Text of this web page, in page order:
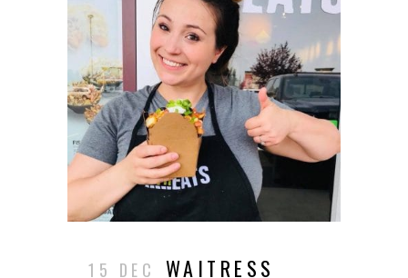
15 DEC
WAITRESS